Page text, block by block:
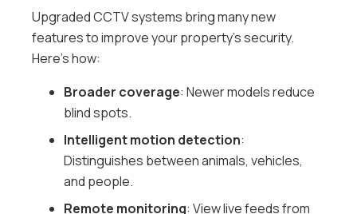
Upgraded CCTV systems bring many new
features to improve your property’s security.
Here’s how:
Broader coverage: Newer models reduce
blind spots.
Intelligent motion detection:
Distinguishes between animals, vehicles,
and people.
Remote monitoring: View live feeds from